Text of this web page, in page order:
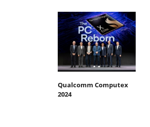
Qualcomm Computex
2024